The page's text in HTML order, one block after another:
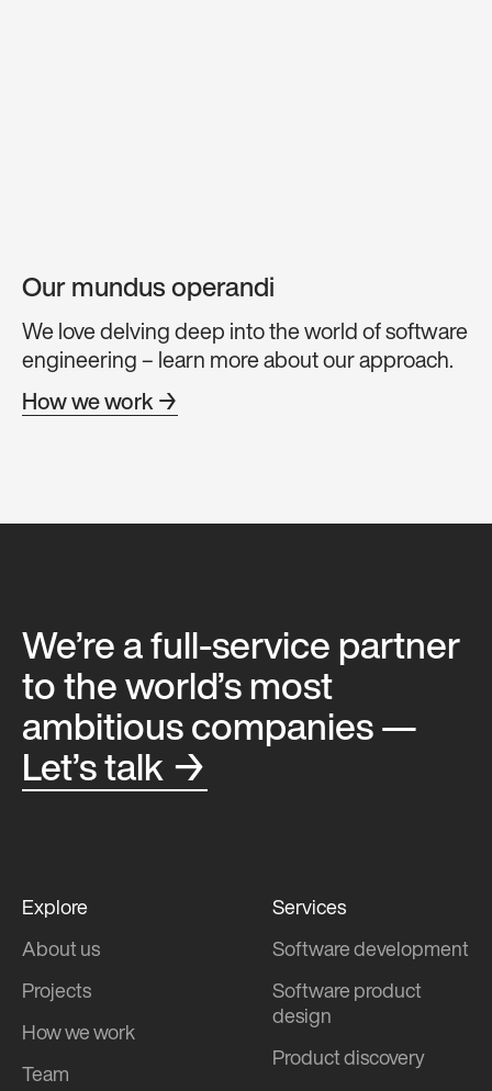
Our mundus operandi
We love delving deep into the world of software
engineering – learn more about our approach.
How we work →
We’re a full-service partner
to the world’s most
ambitious companies —
Let’s talk →
Explore
About us
Projects
How we work
Team
Services
Software development
Software product
design
Product discovery